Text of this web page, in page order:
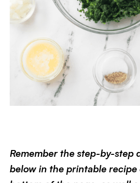
Remember the step-by-step
below in the printable